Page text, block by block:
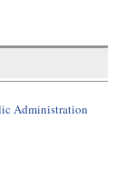
Administration